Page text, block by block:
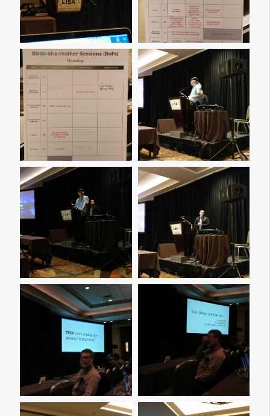
Img 20161207 101418 Img 20161207 101438
Img 20161207 114740 Img 20161207 142811
Img 20161207 142816 Img 20161208 090115
Img 20161208 090121 Img 20161208 090158